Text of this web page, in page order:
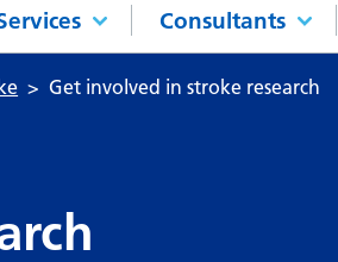
Consultants
Get involved in stroke research